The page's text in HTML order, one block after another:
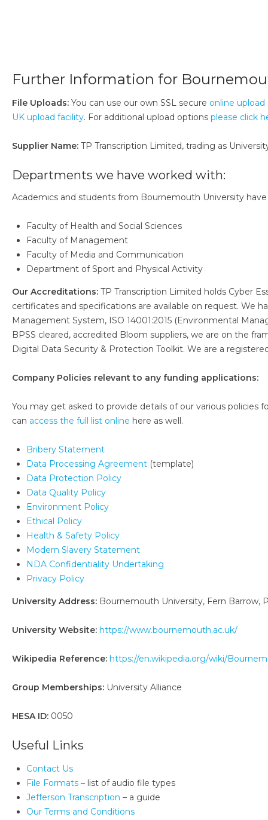
Further Information for
File Uploads: You can use our own SSL secure online upload
UK upload facility. For additional upload options please click
Supplier Name: TP Transcription Limited, trading as
Departments we have worked with:
Academics and students from Bournemouth University
Faculty of Health and Social Sciences
Faculty of Management
Faculty of Media and Communication
Department of Sport and Physical Activity
Our Accreditations: TP Transcription Limited holds Cyber
certificates and specifications are available on request. We
Management System, ISO 14001:2015 (Environmental
BPSS cleared, accredited Bloom suppliers, we are on the
Digital Data Security & Protection Toolkit. We are a
Company Policies relevant to any funding applications:
You may get asked to provide details of our various policies
can access the full list online here as well.
Bribery Statement
Data Processing Agreement (template)
Data Protection Policy
Data Quality Policy
Environment Policy
Ethical Policy
Health & Safety Policy
Modern Slavery Statement
NDA Confidentiality Undertaking
Privacy Policy
University Address: Bournemouth University, Fern Barrow,
University Website: https://www.bournemouth.ac.uk/
Wikipedia Reference: https://en.wikipedia.org/wiki/
Group Memberships: University Alliance
HESA ID: 0050
Useful Links
Contact Us
File Formats – list of audio file types
Jefferson Transcription – a guide
Our Terms and Conditions